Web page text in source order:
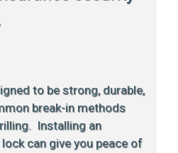
to be strong, durable,
break-in methods
Installing an
can give you peace of